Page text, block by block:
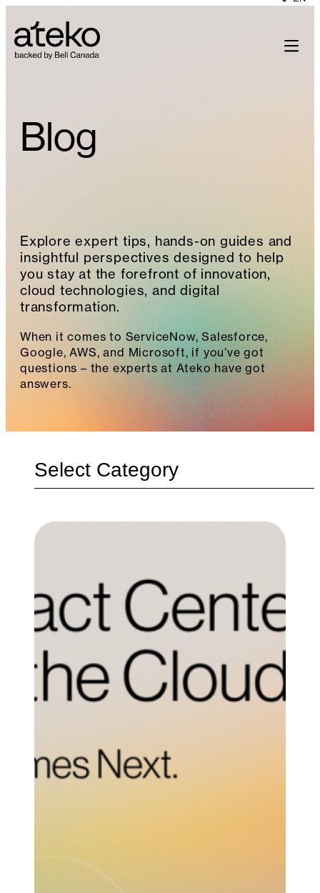
to
content
Blog
Explore expert tips, hands-on guides and
insightful perspectives designed to help
you stay at the forefront of innovation,
cloud technologies, and digital
transformation.
When it comes to ServiceNow, Salesforce,
Google, AWS, and Microsoft, if you’ve got
questions – the experts at Ateko have got
answers.
Categories